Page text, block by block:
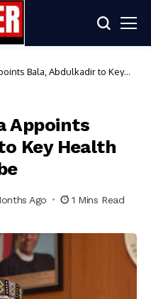
Bala, Abdulkadir to Key
Appoints
Key Health
Ago
1 Mins Read